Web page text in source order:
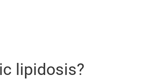
lipidosis?